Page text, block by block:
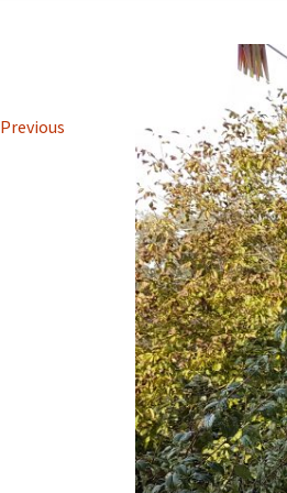
Türkbükü
Gündogan
Torba
Previous